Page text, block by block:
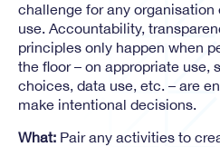
challenge for any
use. Accountability,
principles only happen when
the floor – on appropriate use,
choices, data use, etc. – are
make intentional decisions.
What: Pair any activities to